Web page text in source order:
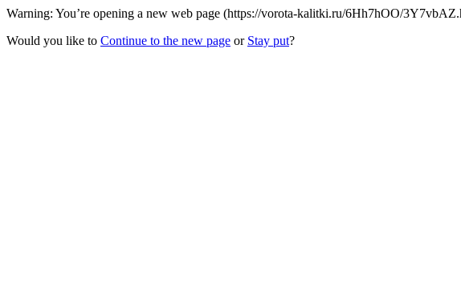
Warning: You’re opening a new web page (https://vorota-kalitki.ru/6Hh7hOO/
Would you like to Continue to the new page or Stay put?